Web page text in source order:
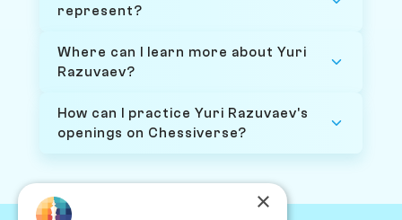
represent?
Where can I learn more about Yuri
Razuvaev?
How can I practice Yuri Razuvaev's
openings on Chessiverse?
×